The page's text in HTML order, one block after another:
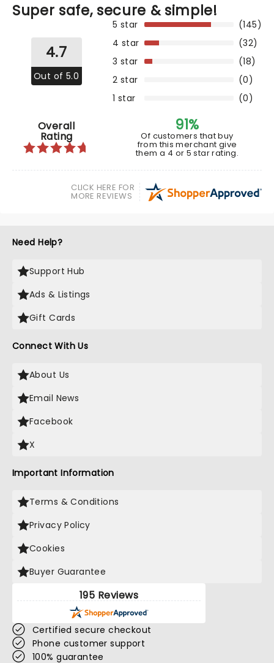
Super safe, secure & simple!
4.7
Out of 5.0
1 star
(0)
2 star (0)
3 star (18)
4 star (32)
5 star (145)
Overall
Rating
91%
Of customers that buy
from this merchant give
them a 4 or 5 star rating.
CLICK HERE FOR
MORE REVIEWS
Need Help?
Support Hub
Ads & Listings
Gift Cards
Connect With Us
About Us
Email News
Facebook
X
Important Information
Terms & Conditions
Privacy Policy
Cookies
Buyer Guarantee
195 Reviews
Certified secure checkout
Phone customer support
100% guarantee